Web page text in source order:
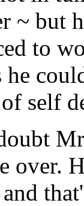
~ but
to
he
self
over.